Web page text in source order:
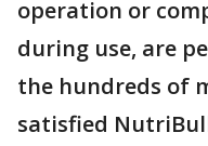
operation or
during use, are
the hundreds of
satisfied